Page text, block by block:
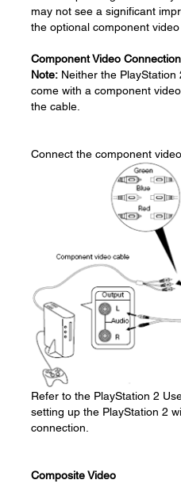
may not see a significant
the optional component video
Component Video Connection
Note: Neither the
come with a component
the cable.
Connect the component
Refer to the PlayStation 2
setting up the PlayStation 2
connection.
Composite Video